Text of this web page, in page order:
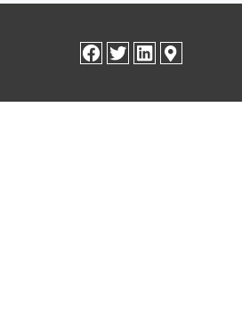
facebook
twitterlinkedin